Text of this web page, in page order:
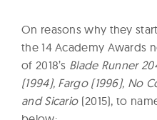
On reasons why they
the 14 Academy Awards
of 2018’s Blade Runner
(1994), Fargo (1996), No
and Sicario(2015), to